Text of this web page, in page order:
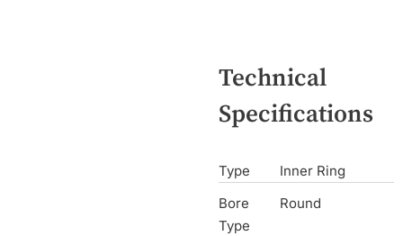
Technical
Specifications
Type
Inner Ring
Bore
Type
Round